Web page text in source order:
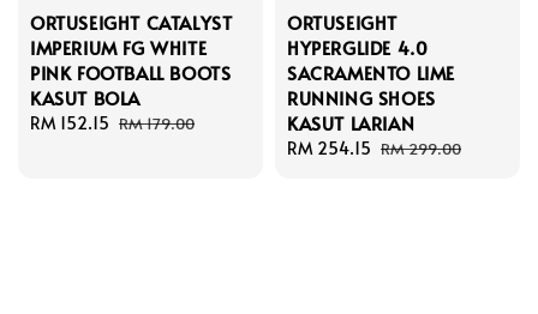
ORTUSEIGHT CATALYST
IMPERIUM FG WHITE
PINK FOOTBALL BOOTS
KASUT BOLA
Sale
RM 152.15 Regular
RM 179.00
ORTUSEIGHT
HYPERGLIDE 4.0
SACRAMENTO LIME
RUNNING SHOES
KASUT LARIAN
Sale
RM 254.15 Regular
RM 299.00